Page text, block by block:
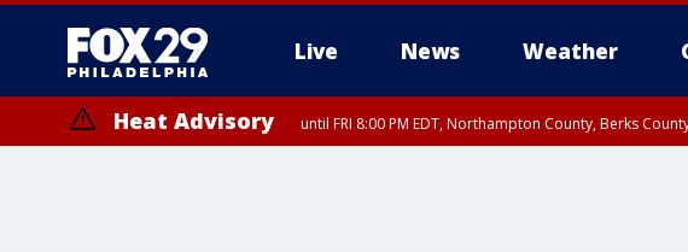
Live News Weather
Heat Advisory until FRI 8:00 PM EDT, Northampton County, Berks